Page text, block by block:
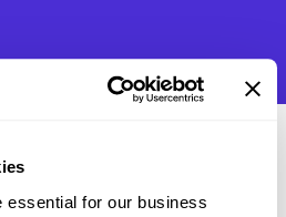
essential for our business